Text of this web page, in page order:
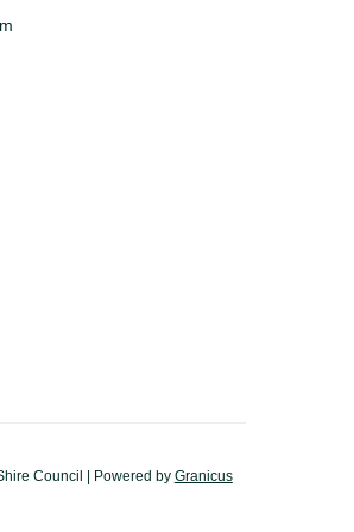
Council | Powered by Granicus